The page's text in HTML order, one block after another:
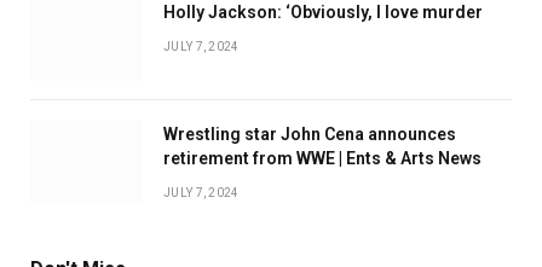
Holly Jackson: ‘Obviously, I love murder
JULY 7, 2024
Wrestling star John Cena announces
retirement from WWE | Ents & Arts News
JULY 7, 2024